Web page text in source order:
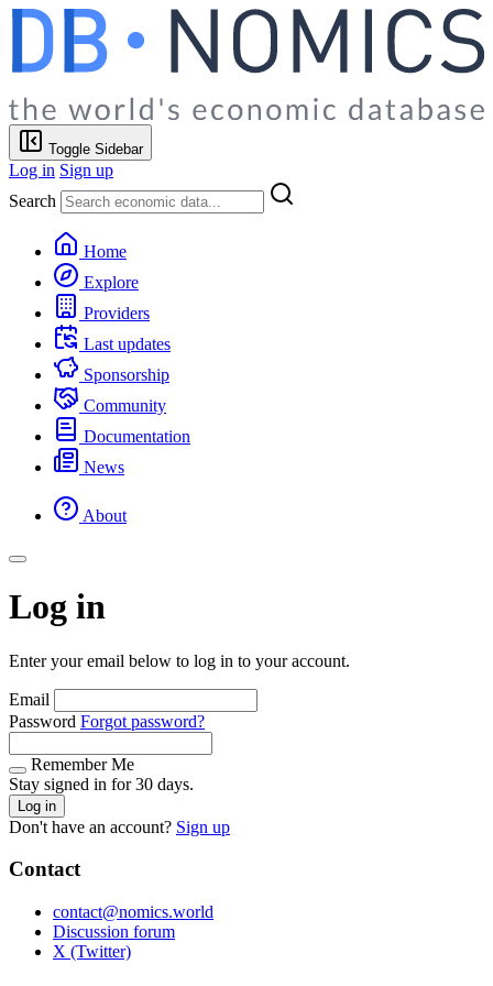
Toggle Sidebar
Log in Sign up
Search
Home
Explore
Providers
Last updates
Sponsorship
Community
Documentation
News
About
Log in
Enter your email below to log in to your account.
Email
Password Forgot password?
Remember Me
Stay signed in for 30 days.
Log in
Don't have an account? Sign up
Contact
contact@nomics.world
Discussion forum
X (Twitter)